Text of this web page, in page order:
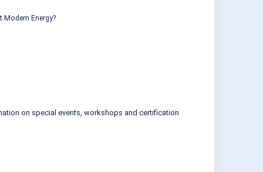
Modern Energy?
on special events, workshops and certification